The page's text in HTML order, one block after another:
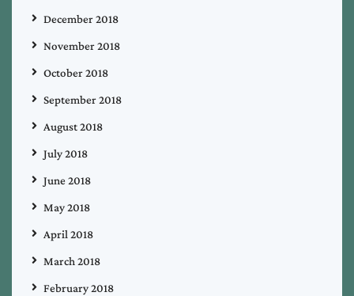
December 2018
November 2018
October 2018
September 2018
August 2018
July 2018
June 2018
May 2018
April 2018
March 2018
February 2018